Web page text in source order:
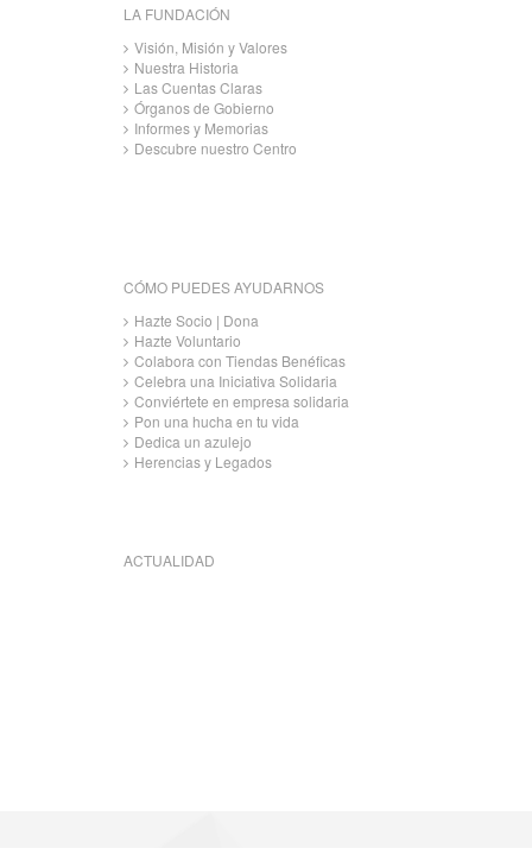
LA FUNDACIÓN
Visión, Misión y Valores
Nuestra Historia
Las Cuentas Claras
Órganos de Gobierno
Informes y Memorias
Descubre nuestro Centro
CÓMO PUEDES AYUDARNOS
Hazte Socio | Dona
Hazte Voluntario
Colabora con Tiendas Benéficas
Celebra una Iniciativa Solidaria
Conviértete en empresa solidaria
Pon una hucha en tu vida
Dedica un azulejo
Herencias y Legados
ACTUALIDAD